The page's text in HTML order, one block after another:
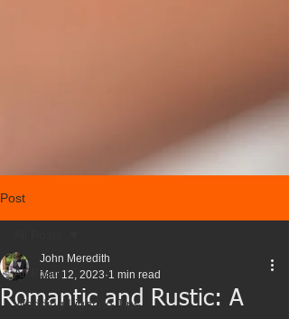
Post
All Posts
Wedding Lighting Tips
Romantic and Rustic: A
John Meredith
Mar 12, 2023 1 min read